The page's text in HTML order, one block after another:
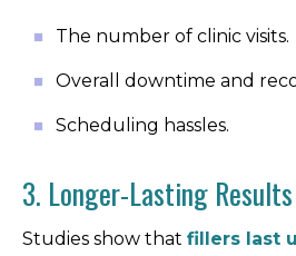
The number of clinic visits.
Overall downtime and
Scheduling hassles.
3. Longer-Lasting Results
Studies show that fillers last